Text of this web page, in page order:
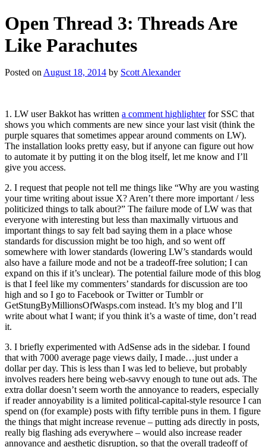
Open Thread 3: Threads Are
Like Parachutes
Posted on August 18, 2014 by Scott Alexander
1. LW user Bakkot has written a comment highlighterfor SSC that
shows you which comments are new since your last visit (think the
purple squares that sometimes appear around comments on LW).
The installation looks pretty easy, but if anyone can figure out how
to automate it by putting it on the blog itself, let me know and I’ll
give you access.
2. I request that people not tell me things like “Why are you wasting
your time writing about issue X? Aren’t there more important / less
politicized things to talk about?” The failure mode of LW was that
everyone with interesting but less than maximally virtuous and
important things to say felt bad saying them in a place whose
standards for discussion might be too high, and so went off
somewhere with lower standards (lowering LW’s standards would
also have a failure mode and not be a tradeoff-free solution; I can
expand on this if it’s unclear). The potential failure mode of this blog
is that I feel like my commenters’ standards for discussion are too
high and so I go to Facebook or Twitter or Tumblr or
GetStungByMillionsOfWasps.com instead. It’s my blog and I’ll
write about what I want; if you think it’s a waste of time, don’t read
it.
3. I briefly experimented with AdSense ads in the sidebar. I found
that with 7000 average page views daily, I made…just under a
dollar per day. This is less than I was led to believe, but probably
involves readers here being web-savvy enough to tune out ads. The
extra dollar doesn’t seem worth the annoyance to readers, especially
if reader annoyability is a limited political-capital-style resource I can
spend on (for example) posts with fifty terrible puns in them. I figure
the things that might increase revenue – putting ads directly in posts,
really big flashing ads everywhere – would also increase reader
annoyance and aesthetic disruption, so that the overall tradeoff of